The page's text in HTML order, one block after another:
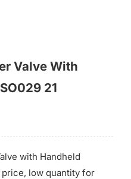
Valve With
21
with Handheld
low quantity for